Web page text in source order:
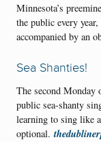
Minnesota’s
the public every
accompanied by an
Sea Shanties!
The second Monday
public sea-shanty
learning to sing like
optional.